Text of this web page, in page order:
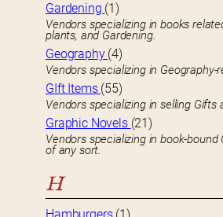
Gardening (1)
Vendors specializing in books
plants, and Gardening.
Geography (4)
Vendors specializing in Geography-
GIft Items (55)
Vendors specializing in selling Gifts
Graphic Novels (21)
Vendors specializing in book-bound
of any sort.
H